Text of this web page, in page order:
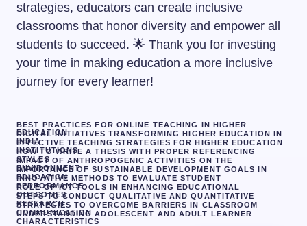
strategies, educators can create inclusive
classrooms that honor diversity and empower all
students to succeed. 🌟 Thank you for investing
your time in making education a more inclusive
journey for every learner!
BEST PRACTICES FOR ONLINE TEACHING IN HIGHER
EDUCATION
DIGITAL INITIATIVES TRANSFORMING HIGHER EDUCATION IN
INDIA
EFFECTIVE TEACHING STRATEGIES FOR HIGHER EDUCATION
INSTITUTIONS
HOW TO WRITE A THESIS WITH PROPER REFERENCING
STYLES
IMPACT OF ANTHROPOGENIC ACTIVITIES ON THE
ENVIRONMENT
IMPORTANCE OF SUSTAINABLE DEVELOPMENT GOALS IN
EDUCATION
INNOVATIVE METHODS TO EVALUATE STUDENT
PERFORMANCE
ROLE OF ICT TOOLS IN ENHANCING EDUCATIONAL
OUTCOMES
STEPS TO CONDUCT QUALITATIVE AND QUANTITATIVE
RESEARCH
STRATEGIES TO OVERCOME BARRIERS IN CLASSROOM
COMMUNICATION
UNDERSTANDING ADOLESCENT AND ADULT LEARNER
CHARACTERISTICS